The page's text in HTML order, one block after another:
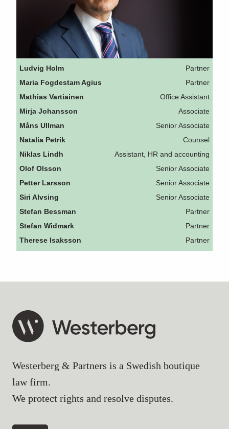
Ludvig Holm
Partner
Maria Fogdestam Agius
Partner
Mathias Vartiainen
Office Assistant
Mirja Johansson
Associate
Måns Ullman
Senior Associate
Natalia Petrik
Counsel
Niklas Lindh
Assistant, HR and accounting
Olof Olsson
Senior Associate
Petter Larsson
Senior Associate
Siri Alvsing
Senior Associate
Stefan Bessman
Partner
Stefan Widmark
Partner
Therese Isaksson
Partner
Westerberg & Partners is a Swedish boutique
law firm.
We protect rights and resolve disputes.